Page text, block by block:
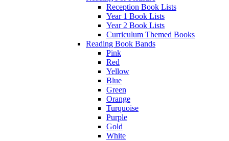
Reception Book Lists
Year 1 Book Lists
Year 2 Book Lists
Curriculum Themed Books
Reading Book Bands
Pink
Red
Yellow
Blue
Green
Orange
Turquoise
Purple
Gold
White